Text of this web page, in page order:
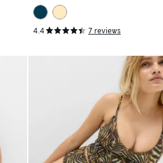
4.4 7 reviews